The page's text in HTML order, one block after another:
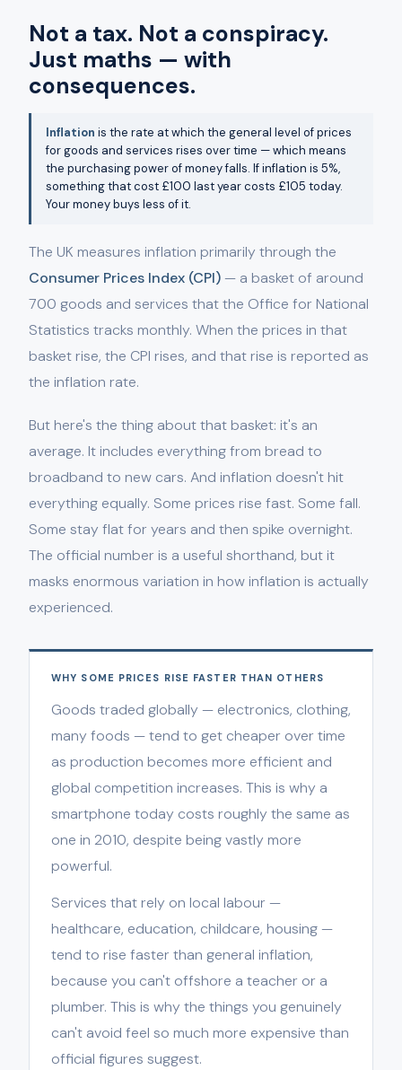
Not a tax. Not a conspiracy.
Just maths — with
consequences.
Inflation is the rate at which the general level of prices
for goods and services rises over time — which means
the purchasing power of money falls. If inflation is 5%,
something that cost £100 last year costs £105 today.
Your money buys less of it.
The UK measures inflation primarily through the
Consumer Prices Index (CPI)— a basket of around
700 goods and services that the Office for National
Statistics tracks monthly. When the prices in that
basket rise, the CPI rises, and that rise is reported as
the inflation rate.
But here's the thing about that basket: it's an
average. It includes everything from bread to
broadband to new cars. And inflation doesn't hit
everything equally. Some prices rise fast. Some fall.
Some stay flat for years and then spike overnight.
The official number is a useful shorthand, but it
masks enormous variation in how inflation is actually
experienced.
WHY SOME PRICES RISE FASTER THAN OTHERS
Goods traded globally — electronics, clothing,
many foods — tend to get cheaper over time
as production becomes more efficient and
global competition increases. This is why a
smartphone today costs roughly the same as
one in 2010, despite being vastly more
powerful.
Services that rely on local labour —
healthcare, education, childcare, housing —
tend to rise faster than general inflation,
because you can't offshore a teacher or a
plumber. This is why the things you genuinely
can't avoid feel so much more expensive than
official figures suggest.